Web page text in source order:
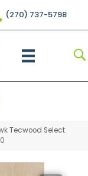
(270) 737-5798
Tecwood Select